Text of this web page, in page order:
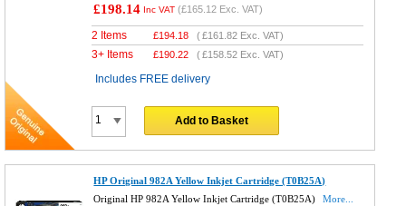
£198.14 Inc VAT (£165.12 Exc. VAT)
2 Items £194.18 (£161.82 Exc. VAT)
3+ Items £190.22 (£158.52 Exc. VAT)
Includes FREE delivery
Add to Basket
HP Original 982A Yellow Inkjet Cartridge (T0B25A)
Original HP 982A Yellow Inkjet Cartridge (T0B25A)
More...